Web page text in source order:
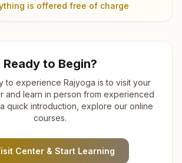
is offered free of charge
Ready to Begin?
to experience Rajyoga is to visit your
and learn in person from experienced
quick introduction, explore our online
courses.
Center & Start Learning